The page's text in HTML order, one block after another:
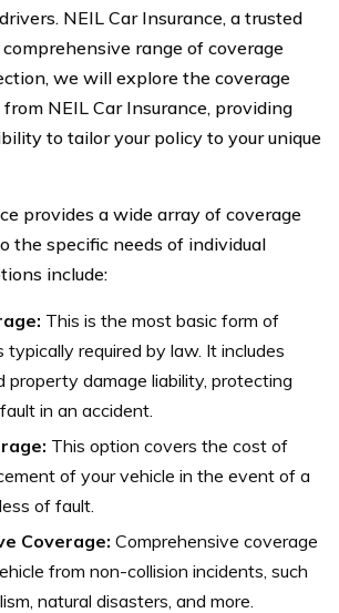
NEIL Car Insurance, a trusted
range of coverage
we will explore the coverage
NEIL Car Insurance, providing
to tailor your policy to your unique
provides a wide array of coverage
the specific needs of individual
include:
This is the most basic form of
typically required by law. It includes
property damage liability, protecting
in an accident.
This option covers the cost of
of your vehicle in the event of a
of fault.
Coverage: Comprehensive coverage
from non-collision incidents, such
natural disasters, and more.